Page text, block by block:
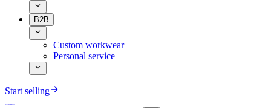
B2B
Custom workwear
Personal service
Start selling